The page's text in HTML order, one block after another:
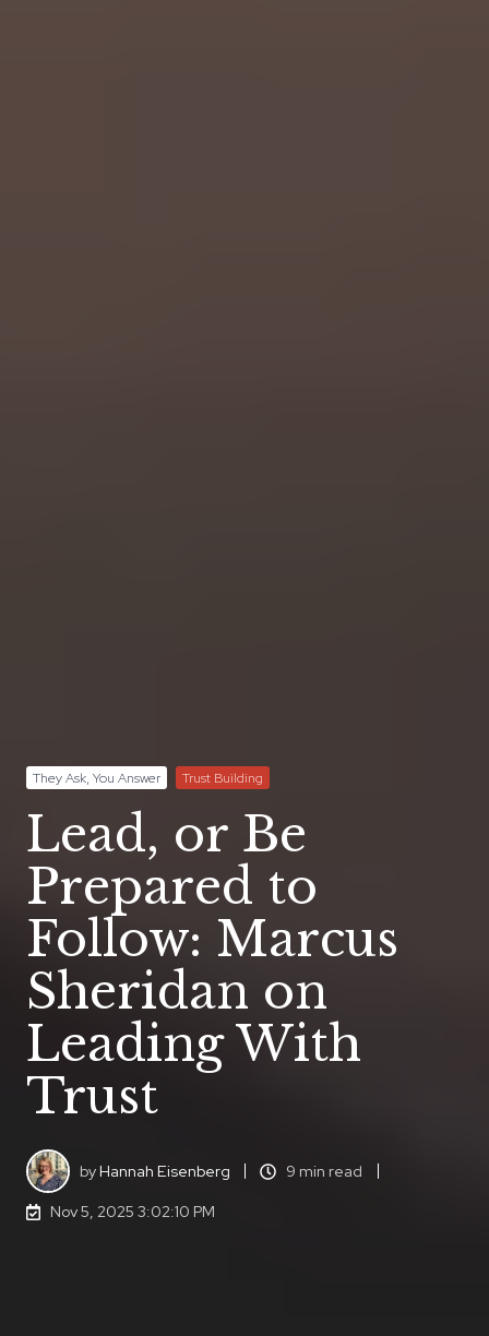
They Ask, You Answer Trust Building
Lead, or Be
Prepared to
Follow: Marcus
Sheridan on
Leading With
Trust
byHannah Eisenberg 9 min read
Nov 5, 2025 3:02:10 PM